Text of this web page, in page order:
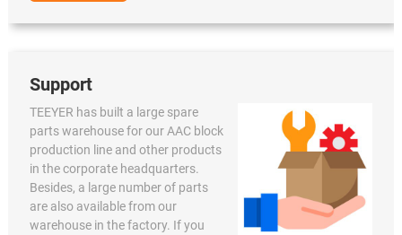
Support
TEEYER has built a large spare
parts warehouse for our AAC block
production line and other products
in the corporate headquarters.
Besides, a large number of parts
are also available from our
warehouse in the factory. If you